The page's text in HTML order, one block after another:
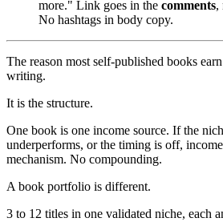
more." Link goes in the comments,
No hashtags in body copy.
The reason most self-published books
writing.
It is the structure.
One book is one income source. If the
underperforms, or the timing is off,
mechanism. No compounding.
A book portfolio is different.
3 to 12 titles in one validated niche, each